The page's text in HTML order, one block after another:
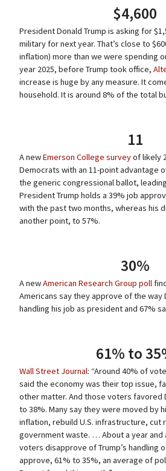
$4,600
President Donald Trump is asking for
military for next year. That’s close to
inflation) more than we were spending
year 2025, before Trump took office,
increase is huge by any measure. It
household. It is around 8% of the total
11
A newEmerson College surveyof likely
Democrats with an 11-point advantage
the generic congressional ballot,
President Trump holds a 39% job
with the past two months, whereas his
another point, to 57%.
30%
A newAmerican Research Group poll
Americans say they approve of the way
handling his job as president and 67%
61% to
Wall Street Journal: “Around 40% of
said the economy was their top issue,
other matter. And those voters favored
to 38%. Many say they were moved by
inflation, rebuild U.S. infrastructure, cut
government waste. … About a year and
voters disapprove of Trump’s handling
approve, 61% to 35%, an average of